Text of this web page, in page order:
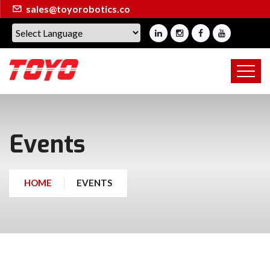
sales@toyorobotics.co
Events
HOME EVENTS